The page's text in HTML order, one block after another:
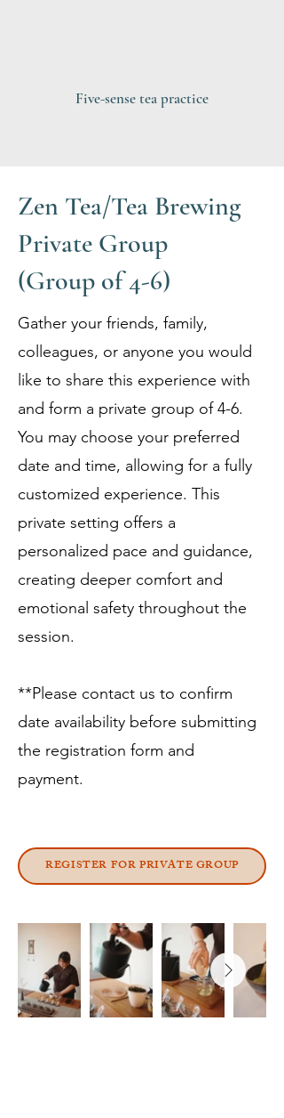
Five-sense tea practice
Zen Tea/Tea Brewing
Private Group
(Group of 4-6)
Gather your friends, family,
colleagues, or anyone you would
like to share this experience with
and form a private group of 4-6.
You may choose your preferred
date and time, allowing for a fully
customized experience. This
private setting offers a
personalized pace and guidance,
creating deeper comfort and
emotional safety throughout the
session. ​
**Please contact us to confirm
date availability before submitting
the registration form and
payment.
REGISTER FOR PRIVATE GROUP